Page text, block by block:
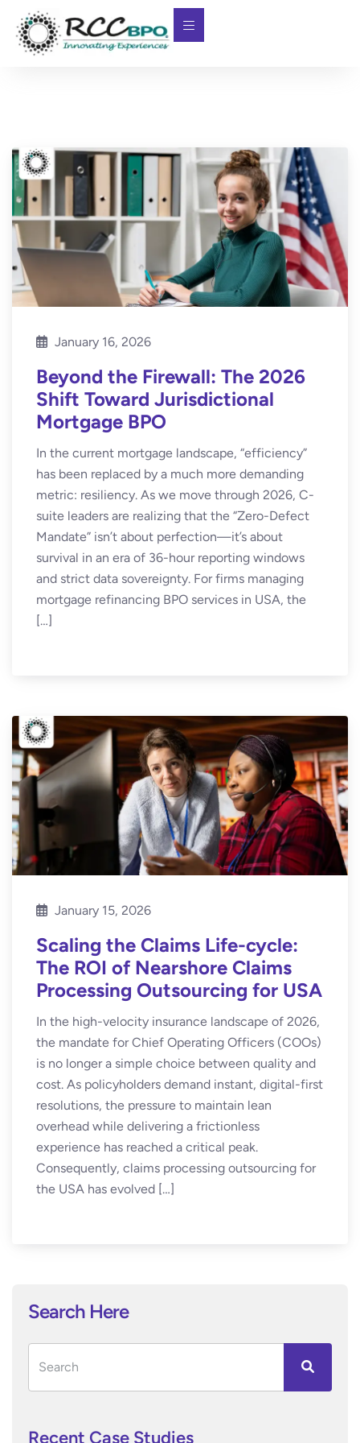
January 16, 2026
Beyond the Firewall: The 2026
Shift Toward Jurisdictional
Mortgage BPO
In the current mortgage landscape, “efficiency”
has been replaced by a much more demanding
metric: resiliency. As we move through 2026, C-
suite leaders are realizing that the “Zero-Defect
Mandate” isn’t about perfection—it’s about
survival in an era of 36-hour reporting windows
and strict data sovereignty. For firms managing
mortgage refinancing BPO services in USA, the
[…]
January 15, 2026
Scaling the Claims Life-cycle:
The ROI of Nearshore Claims
Processing Outsourcing for USA
In the high-velocity insurance landscape of 2026,
the mandate for Chief Operating Officers (COOs)
is no longer a simple choice between quality and
cost. As policyholders demand instant, digital-first
resolutions, the pressure to maintain lean
overhead while delivering a frictionless
experience has reached a critical peak.
Consequently, claims processing outsourcing for
the USA has evolved […]
Search Here
Recent Case Studies